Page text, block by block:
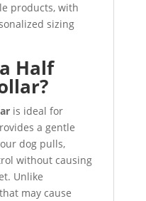
products, with
sizing
Half
is ideal for
a gentle
dog pulls,
without causing
Unlike
may cause